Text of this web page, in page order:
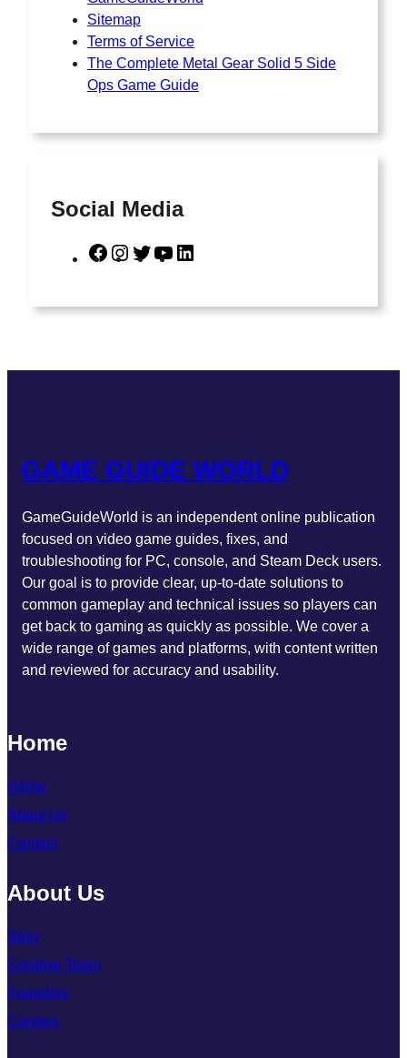
Sitemap
Terms of Service
The Complete Metal Gear Solid 5 Side
Ops Game Guide
Social Media
F
e
t
T
t
Y
T
k
GAME GUIDE WORLD
GameGuideWorld is an independent online publication
focused on video game guides, fixes, and
troubleshooting for PC, console, and Steam Deck users.
Our goal is to provide clear, up-to-date solutions to
common gameplay and technical issues so players can
get back to gaming as quickly as possible. We cover a
wide range of games and platforms, with content written
and reviewed for accuracy and usability.
Home
Home
About Us
Contact
About Us
Story
Creative Team
Founders
Careers